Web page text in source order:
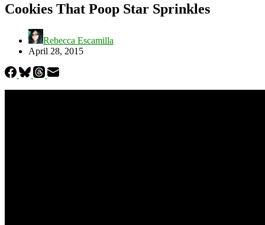
Cookies That Poop Star Sprinkles
Rebecca Escamilla
April 28, 2015